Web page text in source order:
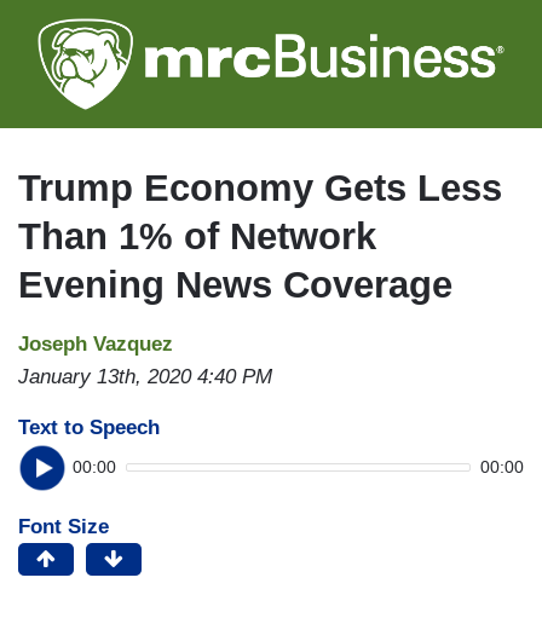
to
main
Trump Economy Gets Less
Than 1% of Network
Evening News Coverage
Joseph Vazquez
January 13th, 2020 4:40 PM
Text to Speech
00:00 00:00
Font Size